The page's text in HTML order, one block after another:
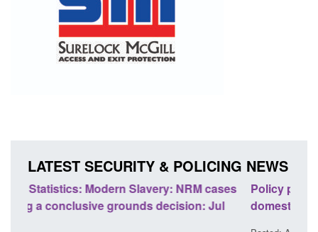
LATEST SECURITY & POLICING NEWS
Policy paper: Standards for stalking and
domestic abuse perpetrator interventions